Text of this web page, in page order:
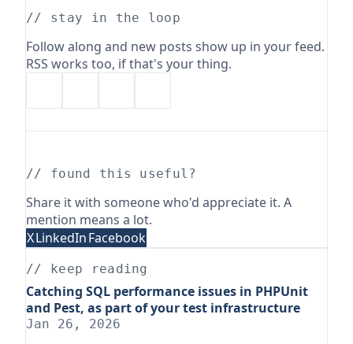
// stay in the loop
Follow along and new posts show up in your feed.
RSS works too, if that's your thing.
// found this useful?
Share it with someone who'd appreciate it. A
mention means a lot.
XLinkedInFacebook
// keep reading
Catching SQL performance issues in PHPUnit
and Pest, as part of your test infrastructure
Jan 26, 2026